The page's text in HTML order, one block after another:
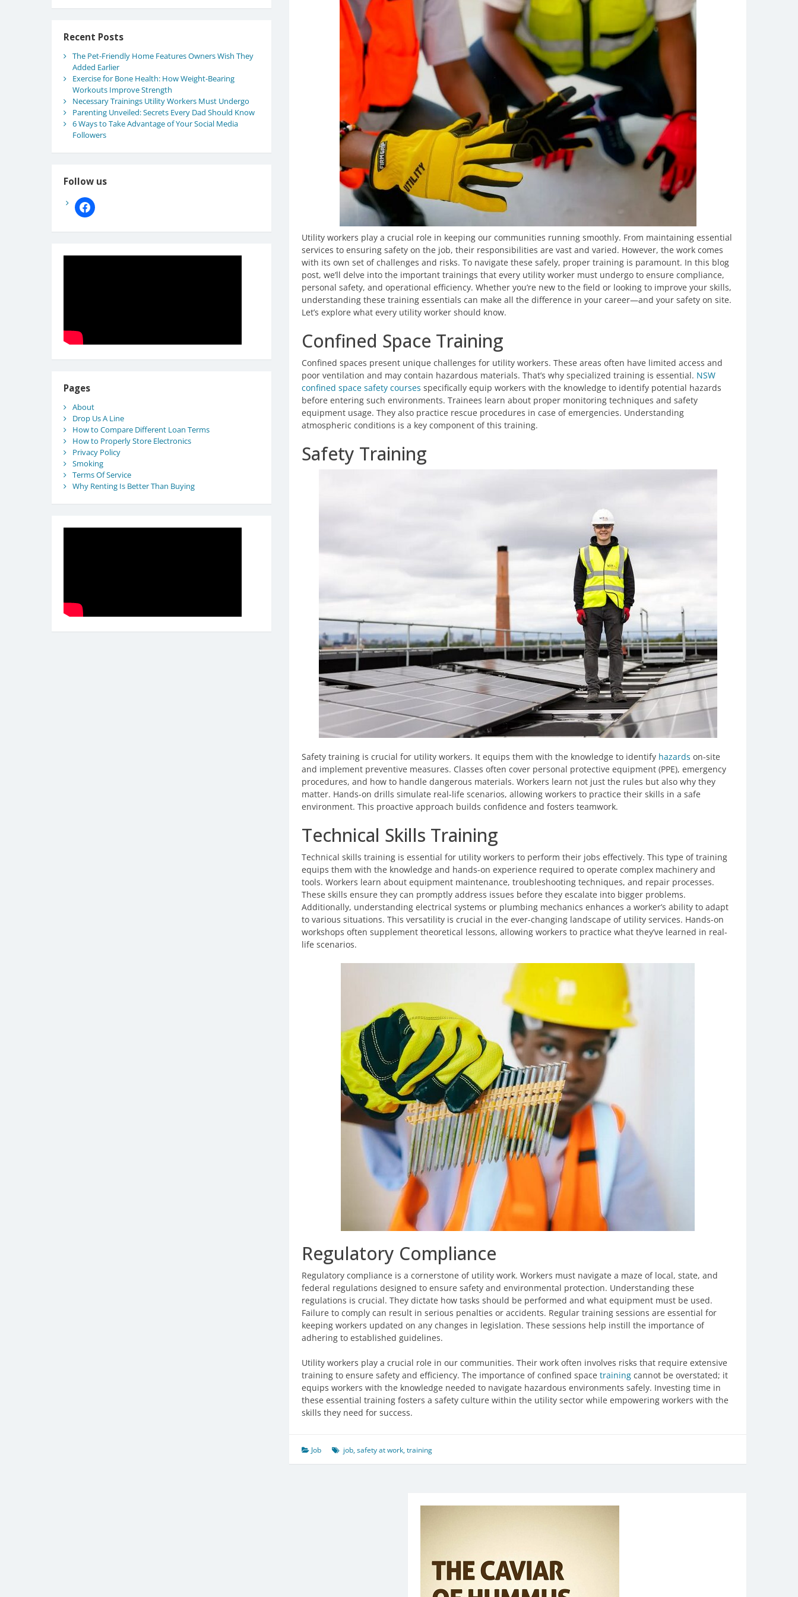
Utility workers play a crucial role in keeping our communities running smoothly. From maintaining essential
services to ensuring safety on the job, their responsibilities are vast and varied. However, the work comes
with its own set of challenges and risks. To navigate these safely, proper training is paramount. In this blog
post, we’ll delve into the important trainings that every utility worker must undergo to ensure compliance,
personal safety, and operational efficiency. Whether you’re new to the field or looking to improve your skills,
understanding these training essentials can make all the difference in your career—and your safety on site.
Let’s explore what every utility worker should know.
Confined Space Training
Confined spaces present unique challenges for utility workers. These areas often have limited access and
poor ventilation and may contain hazardous materials. That’s why specialized training is essential. NSW
confined space safety courses specifically equip workers with the knowledge to identify potential hazards
before entering such environments. Trainees learn about proper monitoring techniques and safety
equipment usage. They also practice rescue procedures in case of emergencies. Understanding
atmospheric conditions is a key component of this training.
Safety Training
Safety training is crucial for utility workers. It equips them with the knowledge to identify hazards on-site
and implement preventive measures. Classes often cover personal protective equipment (PPE), emergency
procedures, and how to handle dangerous materials. Workers learn not just the rules but also why they
matter. Hands-on drills simulate real-life scenarios, allowing workers to practice their skills in a safe
environment. This proactive approach builds confidence and fosters teamwork.
Technical Skills Training
Technical skills training is essential for utility workers to perform their jobs effectively. This type of training
equips them with the knowledge and hands-on experience required to operate complex machinery and
tools. Workers learn about equipment maintenance, troubleshooting techniques, and repair processes.
These skills ensure they can promptly address issues before they escalate into bigger problems.
Additionally, understanding electrical systems or plumbing mechanics enhances a worker’s ability to adapt
to various situations. This versatility is crucial in the ever-changing landscape of utility services. Hands-on
workshops often supplement theoretical lessons, allowing workers to practice what they’ve learned in real-
life scenarios.
Regulatory Compliance
Regulatory compliance is a cornerstone of utility work. Workers must navigate a maze of local, state, and
federal regulations designed to ensure safety and environmental protection. Understanding these
regulations is crucial. They dictate how tasks should be performed and what equipment must be used.
Failure to comply can result in serious penalties or accidents. Regular training sessions are essential for
keeping workers updated on any changes in legislation. These sessions help instill the importance of
adhering to established guidelines.
Utility workers play a crucial role in our communities. Their work often involves risks that require extensive
training to ensure safety and efficiency. The importance of confined space training cannot be overstated; it
equips workers with the knowledge needed to navigate hazardous environments safely. Investing time in
these essential training fosters a safety culture within the utility sector while empowering workers with the
skills they need for success.
Job job,safety at work,training
Recent Posts
The Pet-Friendly Home Features Owners Wish They
Added Earlier
Exercise for Bone Health: How Weight-Bearing
Workouts Improve Strength
Necessary Trainings Utility Workers Must Undergo
Parenting Unveiled: Secrets Every Dad Should Know
6 Ways to Take Advantage of Your Social Media
Followers
Follow us
facebook
Pages
About
Drop Us A Line
How to Compare Different Loan Terms
How to Properly Store Electronics
Privacy Policy
Smoking
Terms Of Service
Why Renting Is Better Than Buying